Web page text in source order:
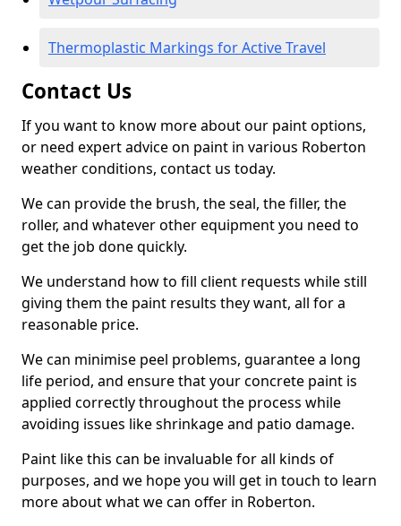
Thermoplastic Markings for Active Travel
Contact Us
If you want to know more about our paint options,
or need expert advice on paint in various Roberton
weather conditions, contact us today.
We can provide the brush, the seal, the filler, the
roller, and whatever other equipment you need to
get the job done quickly.
We understand how to fill client requests while still
giving them the paint results they want, all for a
reasonable price.
We can minimise peel problems, guarantee a long
life period, and ensure that your concrete paint is
applied correctly throughout the process while
avoiding issues like shrinkage and patio damage.
Paint like this can be invaluable for all kinds of
purposes, and we hope you will get in touch to learn
more about what we can offer in Roberton.